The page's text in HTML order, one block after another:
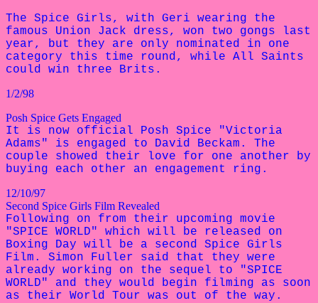
The Spice Girls, with Geri wearing the
famous Union Jack dress, won two gongs last
year, but they are only nominated in one
category this time round, while All Saints
could win three Brits.
1/2/98
Posh Spice Gets Engaged
It is now official Posh Spice "Victoria
Adams" is engaged to David Beckam. The
couple showed their love for one another by
buying each other an engagement ring.
12/10/97
Second Spice Girls Film Revealed
Following on from their upcoming movie
"SPICE WORLD" which will be released on
Boxing Day will be a second Spice Girls
Film. Simon Fuller said that they were
already working on the sequel to "SPICE
WORLD" and they would begin filming as soon
as their World Tour was out of the way.